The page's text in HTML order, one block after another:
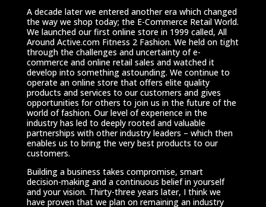
A decade later we entered another era which changed
the way we shop today; the E-Commerce Retail World.
We launched our first online store in 1999 called, All
Around Active.com Fitness 2 Fashion. We held on tight
through the challenges and uncertainty of e-
commerce and online retail sales and watched it
develop into something astounding. We continue to
operate an online store that offers elite quality
products and services to our customers and gives
opportunities for others to join us in the future of the
world of fashion. Our level of experience in the
industry has led to deeply rooted and valuable
partnerships with other industry leaders – which then
enables us to bring the very best products to our
customers.
Building a business takes compromise, smart
decision-making and a continuous belief in yourself
and your vision. Thirty-three years later, I think we
have proven that we plan on remaining an industry